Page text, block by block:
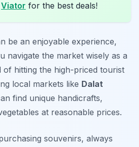
Viator for the best deals!
be an enjoyable experience,
navigate the market wisely as a
of hitting the high-priced tourist
local markets like Dalat
find unique handicrafts,
at reasonable prices.
souvenirs, always